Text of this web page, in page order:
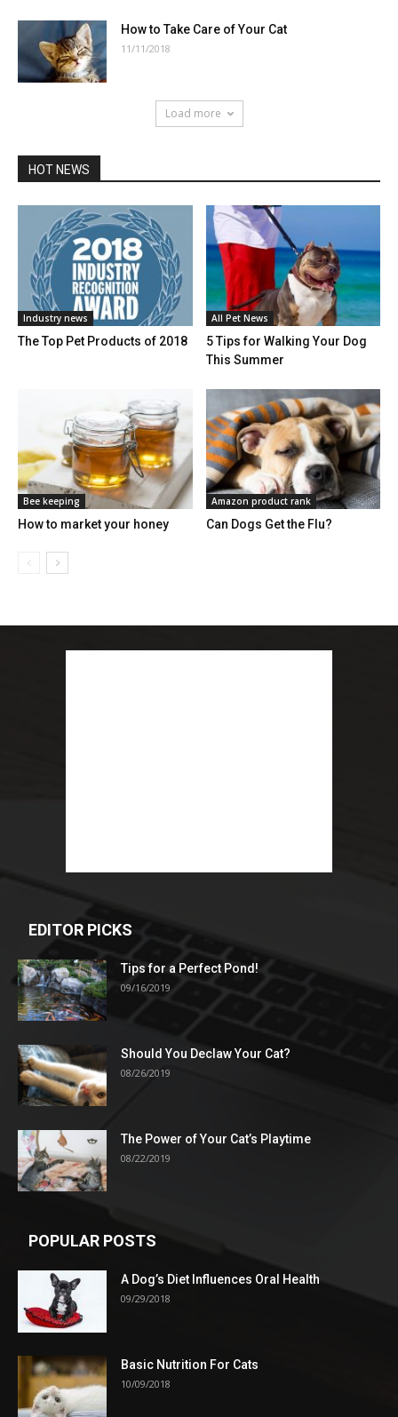
How to Take Care of Your Cat
11/11/2018
Load more
HOT NEWS
Industry news
The Top Pet Products of 2018
All Pet News
5 Tips for Walking Your Dog
This Summer
Bee keeping
How to market your honey
Amazon product rank
Can Dogs Get the Flu?
EDITOR PICKS
Tips for a Perfect Pond!
09/16/2019
Should You Declaw Your Cat?
08/26/2019
The Power of Your Cat’s Playtime
08/22/2019
POPULAR POSTS
A Dog’s Diet Influences Oral Health
09/29/2018
Basic Nutrition For Cats
10/09/2018